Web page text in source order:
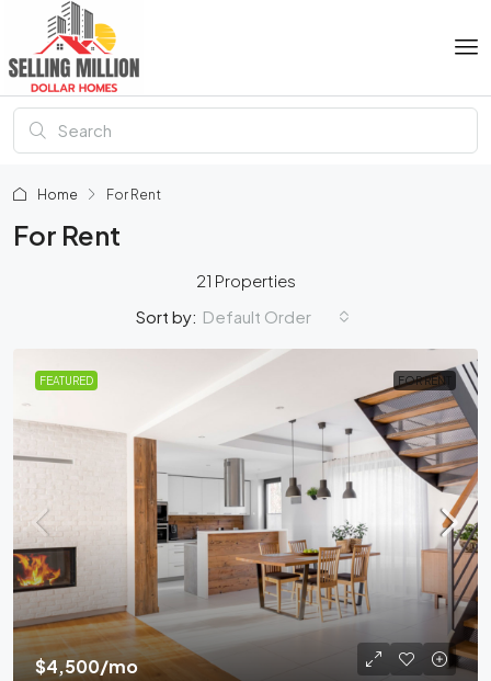
Home For Rent
For Rent
21 Properties
Sort by: Default Order
FEATURED FOR RENT
$4,500/mo